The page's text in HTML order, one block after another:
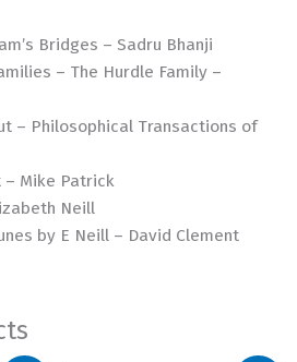
Bridges – Sadru Bhanji
– The Hurdle Family –
– Philosophical Transactions of
– Mike Patrick
Neill
by E Neill – David Clement